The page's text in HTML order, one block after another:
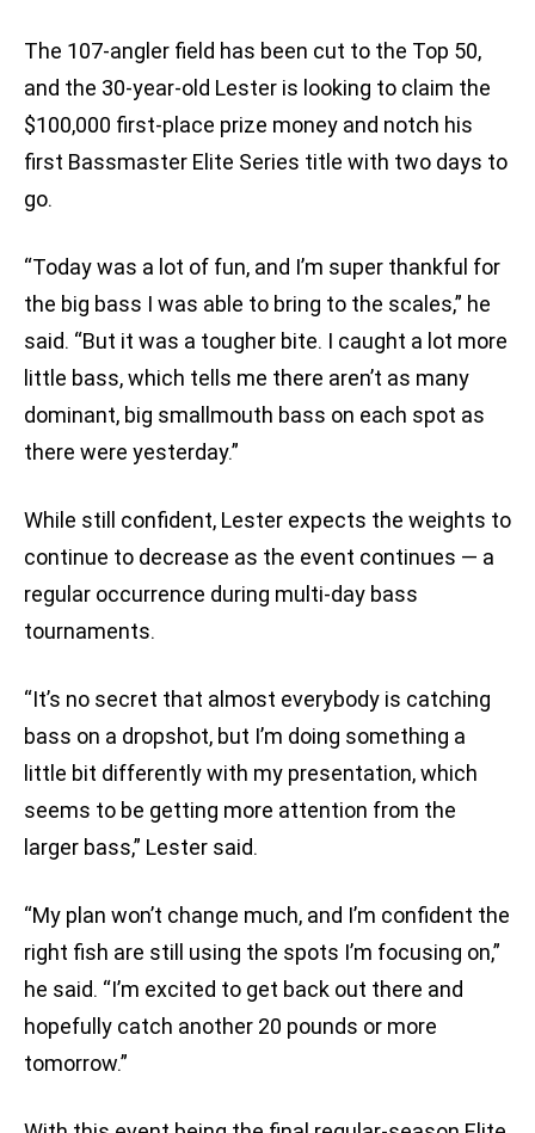
The 107-angler field has been cut to the Top 50,
and the 30-year-old Lester is looking to claim the
$100,000 first-place prize money and notch his
first Bassmaster Elite Series title with two days to
go.
“Today was a lot of fun, and I’m super thankful for
the big bass I was able to bring to the scales,” he
said. “But it was a tougher bite. I caught a lot more
little bass, which tells me there aren’t as many
dominant, big smallmouth bass on each spot as
there were yesterday.”
While still confident, Lester expects the weights to
continue to decrease as the event continues — a
regular occurrence during multi-day bass
tournaments.
“It’s no secret that almost everybody is catching
bass on a dropshot, but I’m doing something a
little bit differently with my presentation, which
seems to be getting more attention from the
larger bass,” Lester said.
“My plan won’t change much, and I’m confident the
right fish are still using the spots I’m focusing on,”
he said. “I’m excited to get back out there and
hopefully catch another 20 pounds or more
tomorrow.”